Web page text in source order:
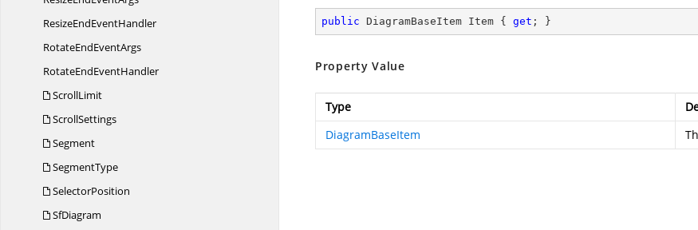
ResizeEndEventHandler
RotateEndEventArgs
RotateEndEventHandler
ScrollLimit
ScrollSettings
Segment
SegmentType
SelectorPosition
SfDiagram
public DiagramBaseItem Item { get ; }
Property Value
Type
DiagramBaseItem